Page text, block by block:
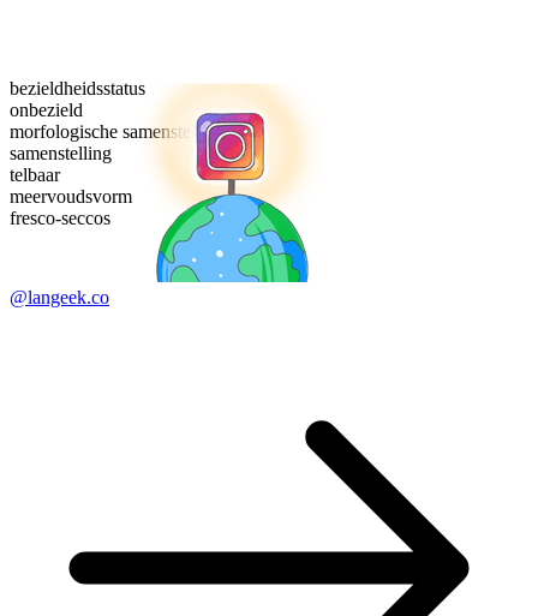
bezieldheidsstatus
onbezield
morfologische samenstelling
samenstelling
telbaar
meervoudsvorm
fresco-seccos
@langeek.co